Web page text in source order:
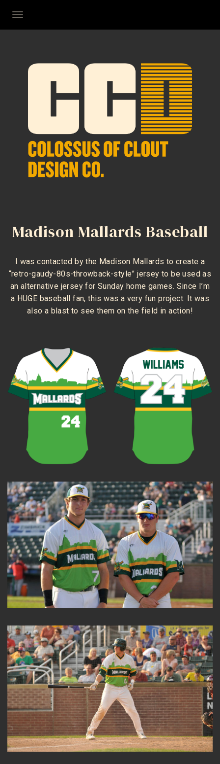
TOGGLE NAVIGATION
Madison Mallards Baseball
I was contacted by the Madison Mallards to create a
“retro-gaudy-80s-throwback-style” jersey to be used as
an alternative jersey for Sunday home games. Since I’m
a HUGE baseball fan, this was a very fun project. It was
also a blast to see them on the field in action!